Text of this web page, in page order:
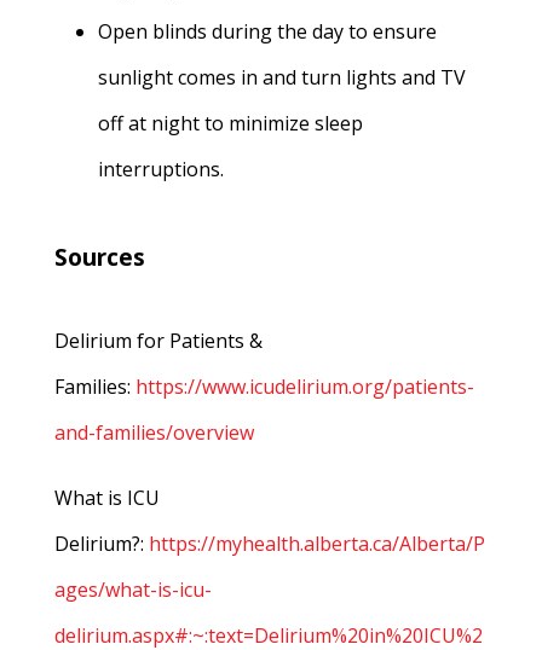
Open blinds during the day to ensure
sunlight comes in and turn lights and TV
off at night to minimize sleep
interruptions.
Sources
Delirium for Patients &
Families: https://www.icudelirium.org/patients-
and-families/overview
What is ICU
Delirium?: https://myhealth.alberta.ca/Alberta/P
ages/what-is-icu-
delirium.aspx#:~:text=Delirium%20in%20ICU%2